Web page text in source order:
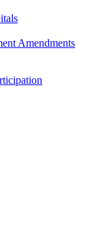
Amendments